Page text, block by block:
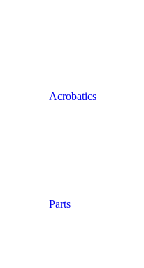
Acrobatics
Parts